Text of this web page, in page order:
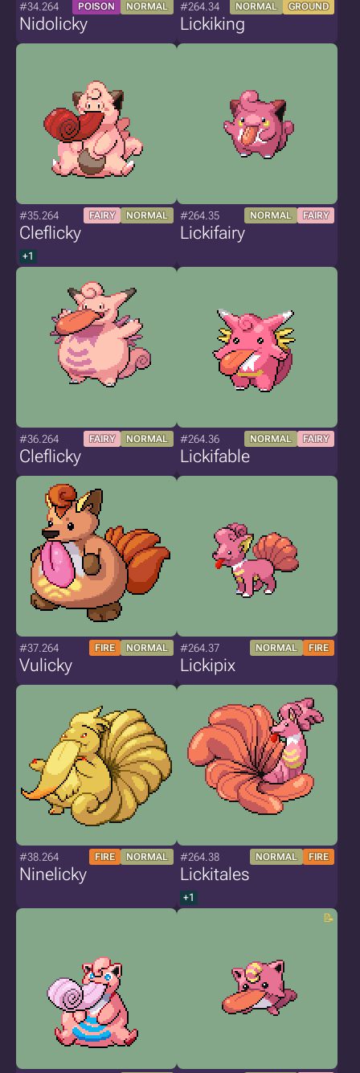
#34.264 POISON NORMAL
Nidolicky
#264.34 NORMAL GROUND
Lickiking
#35.264 FAIRY NORMAL
Cleflicky
+1
#264.35 NORMAL FAIRY
Lickifairy
#36.264 FAIRY NORMAL
Cleflicky
#264.36 NORMAL FAIRY
Lickifable
#37.264 FIRE NORMAL
Vulicky
#264.37 NORMAL FIRE
Lickipix
#38.264 FIRE NORMAL
Ninelicky
#264.38 NORMAL FIRE
Lickitales
+1